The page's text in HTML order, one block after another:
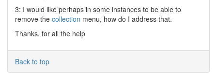
3: I would like perhaps in some instances to be able to
remove the collection menu, how do I address that.
Thanks, for all the help
Back to top